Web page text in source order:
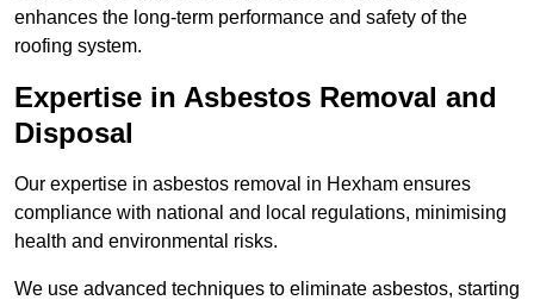
enhances the long-term performance and safety of the
roofing system.
Expertise in Asbestos Removal and
Disposal
Our expertise in asbestos removal in Hexham ensures
compliance with national and local regulations, minimising
health and environmental risks.
We use advanced techniques to eliminate asbestos, starting